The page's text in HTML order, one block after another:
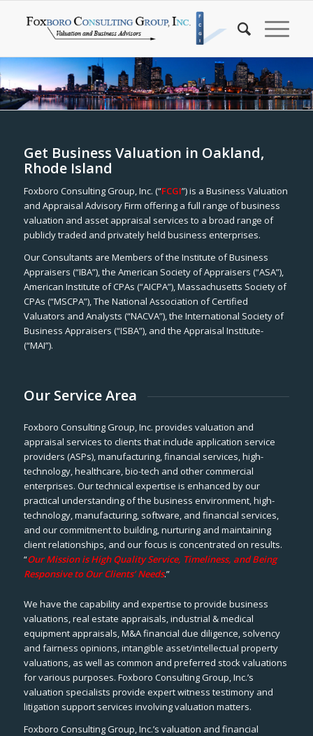
Get Business Valuation in Oakland,
Rhode Island
Foxboro Consulting Group, Inc. (“FCGI”) is a Business Valuation
and Appraisal Advisory Firm offering a full range of business
valuation and asset appraisal services to a broad range of
publicly traded and privately held business enterprises.
Our Consultants are Members of the Institute of Business
Appraisers (“IBA”), the American Society of Appraisers (“ASA”),
American Institute of CPAs (“AICPA”), Massachusetts Society of
CPAs (“MSCPA”), The National Association of Certified
Valuators and Analysts (“NACVA”), the International Society of
Business Appraisers (“ISBA”), and the Appraisal Institute-
(“MAI”).
Our Service Area
Foxboro Consulting Group, Inc. provides valuation and
appraisal services to clients that include application service
providers (ASPs), manufacturing, financial services, high-
technology, healthcare, bio-tech and other commercial
enterprises. Our technical expertise is enhanced by our
practical understanding of the business environment, high-
technology, manufacturing, software, and financial services,
and our commitment to building, nurturing and maintaining
client relationships, and our focus is concentrated on results.
“Our Mission is High Quality Service, Timeliness, and Being
Responsive to Our Clients’ Needs.”
We have the capability and expertise to provide business
valuations, real estate appraisals, industrial & medical
equipment appraisals, M&A financial due diligence, solvency
and fairness opinions, intangible asset/intellectual property
valuations, as well as common and preferred stock valuations
for various purposes. Foxboro Consulting Group, Inc.’s
valuation specialists provide expert witness testimony and
litigation support services involving valuation matters.
Foxboro Consulting Group, Inc.’s valuation and financial